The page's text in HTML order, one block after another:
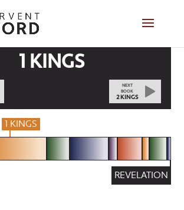
1 KINGS
NEXT
BOOK
2 KINGS
1 KINGS
REVELATION